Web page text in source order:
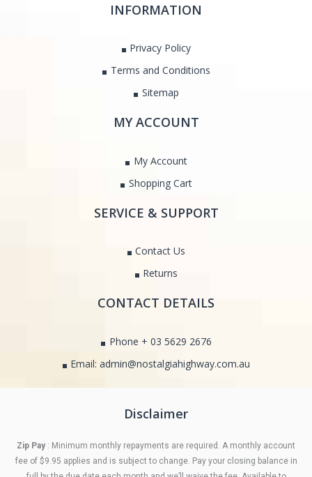
INFORMATION
Privacy Policy
Terms and Conditions
Sitemap
MY ACCOUNT
My Account
Shopping Cart
SERVICE & SUPPORT
Contact Us
Returns
CONTACT DETAILS
Phone + 03 5629 2676
Email: admin@nostalgiahighway.com.au
Disclaimer
Zip Pay : Minimum monthly repayments are required. A monthly account
fee of $9.95 applies and is subject to change. Pay your closing balance in